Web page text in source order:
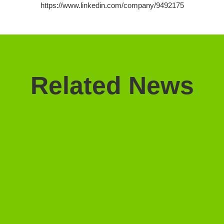
https://www.linkedin.com/company/9492175
Related News